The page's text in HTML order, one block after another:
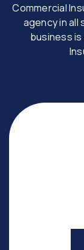
Commercial
agency in all
business